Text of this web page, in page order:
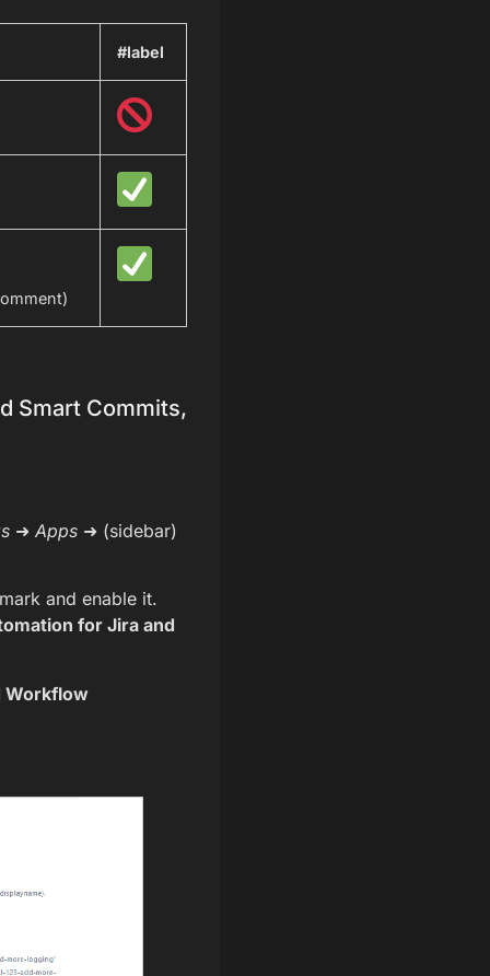
#label
Smart Commits,
➜ Apps➜ (sidebar)
and enable it.
for Jira and
Workflow